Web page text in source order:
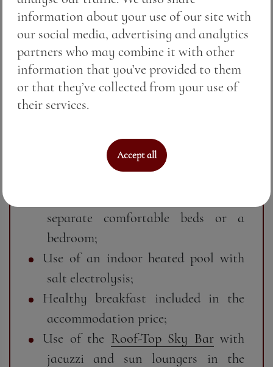
peaceful seaside atmosphere;
Flat-screen TV and cable TV;
Air conditioning for ideal
temperature in every season;
Free Wi-Fi for your convenience;
Spacious atmosphere with cozy
interior and warm classic style;
separate comfortable beds or a
bedroom;
Use of an indoor heated pool with
salt electrolysis;
Healthy breakfast included in the
accommodation price;
Use of the Roof-Top Sky Barwith
jacuzzi and sun loungers in the
information about your use of our site with
our social media, advertising and analytics
partners who may combine it with other
information that you’ve provided to them
or that they’ve collected from your use of
their services.
Accept all